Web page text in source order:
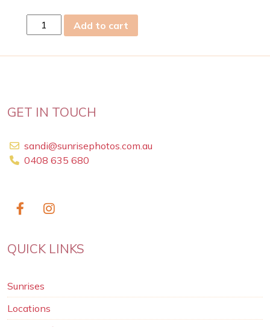
03
Add to cart
GET IN TOUCH
sandi@sunrisephotos.com.au
0408 635 680
QUICK LINKS
Sunrises
Locations